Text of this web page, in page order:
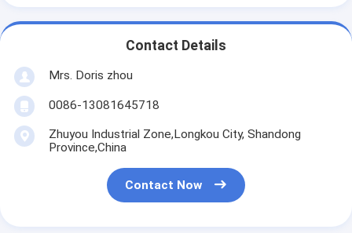
Contact Details
Mrs. Doris zhou
0086-13081645718
Zhuyou Industrial Zone,Longkou City, Shandong
Province,China
Contact Now